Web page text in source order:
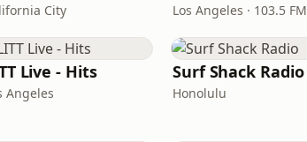
City Los Angeles · 103.5 FM
Live - Hits
Angeles
Surf Shack Radio
Honolulu